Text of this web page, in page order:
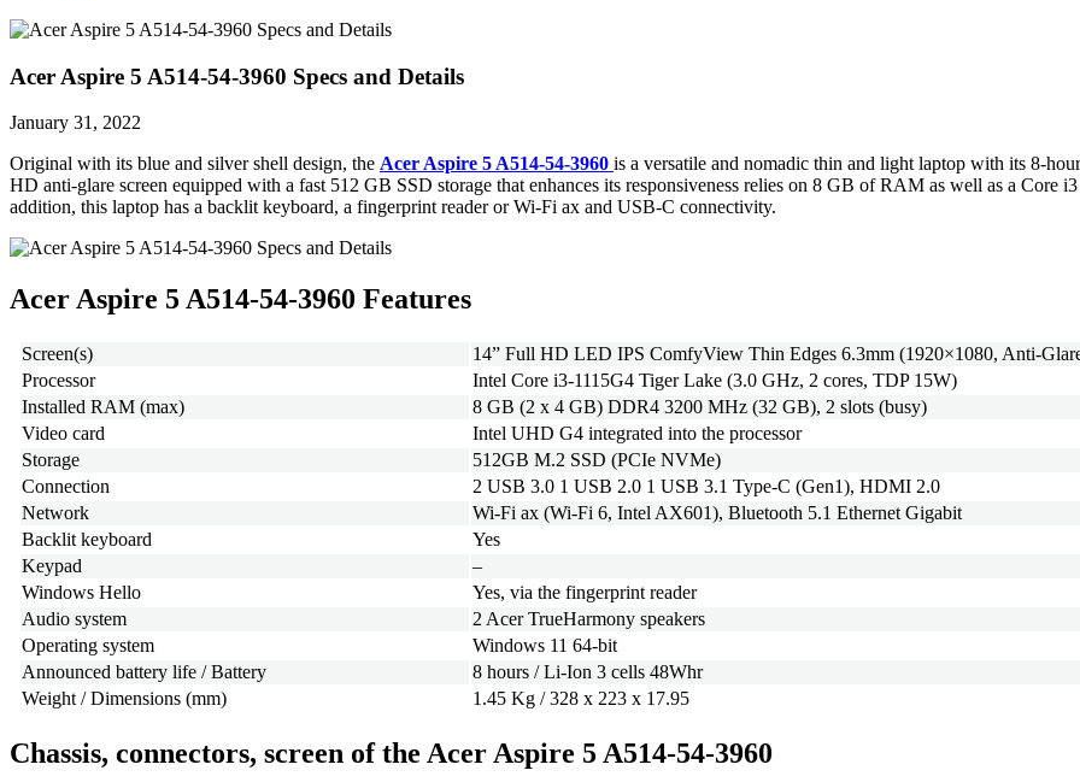
Acer Aspire 5 A514-54-3960 Specs and Details
January 31, 2022
Original with its blue and silver shell design, the Acer Aspire 5 A514-54-3960 is a versatile and nomadic thin and light laptop with its 8-
HD anti-glare screen equipped with a fast 512 GB SSD storage that enhances its responsiveness relies on 8 GB of RAM as well as a Core
addition, this laptop has a backlit keyboard, a fingerprint reader or Wi-Fi ax and USB-C connectivity.
Acer Aspire 5 A514-54-3960 Features
Screen(s)
14” Full HD LED IPS ComfyView Thin Edges 6.3mm (1920×1080, Anti-
Processor
Intel Core i3-1115G4 Tiger Lake (3.0 GHz, 2 cores, TDP 15W)
Installed RAM (max)
8 GB (2 x 4 GB) DDR4 3200 MHz (32 GB), 2 slots (busy)
Video card
Intel UHD G4 integrated into the processor
Storage
512GB M.2 SSD (PCIe NVMe)
Connection
2 USB 3.0 1 USB 2.0 1 USB 3.1 Type-C (Gen1), HDMI 2.0
Network
Wi-Fi ax (Wi-Fi 6, Intel AX601), Bluetooth 5.1 Ethernet Gigabit
Backlit keyboard
Yes
Keypad
–
Windows Hello
Yes, via the fingerprint reader
Audio system
2 Acer TrueHarmony speakers
Operating system
Windows 11 64-bit
Announced battery life / Battery
8 hours / Li-Ion 3 cells 48Whr
Weight / Dimensions (mm)
1.45 Kg / 328 x 223 x 17.95
Chassis, connectors, screen of the Acer Aspire 5 A514-54-3960